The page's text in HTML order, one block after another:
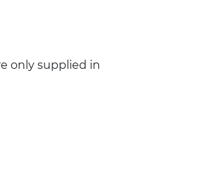
only supplied in